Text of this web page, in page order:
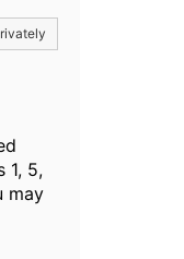
1, 5,
may